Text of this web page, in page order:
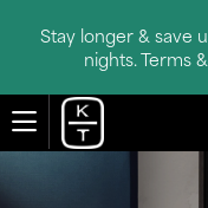
Stay longer & save
nights. Terms